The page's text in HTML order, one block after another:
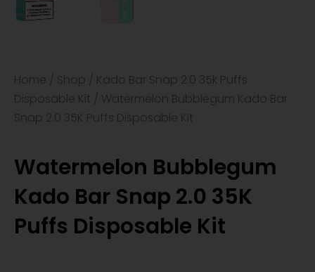
Home / Shop / Kado Bar Snap 2.0 35k Puffs
Disposable Kit / Watermelon Bubblegum Kado Bar
Snap 2.0 35K Puffs Disposable Kit
Watermelon Bubblegum
Kado Bar Snap 2.0 35K
Puffs Disposable Kit